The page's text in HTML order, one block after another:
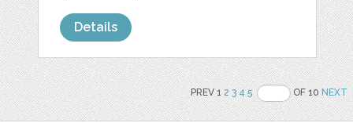
Details
PREV 12 3 4 5 OF 10NEXT